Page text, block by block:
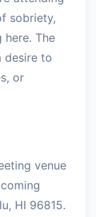
sobriety,
The
desire to
or
venue
HI 96815.